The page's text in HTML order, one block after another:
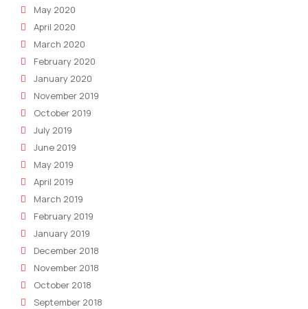
May 2020
April 2020
March 2020
February 2020
January 2020
November 2019
October 2019
July 2019
June 2019
May 2019
April 2019
March 2019
February 2019
January 2019
December 2018
November 2018
October 2018
September 2018